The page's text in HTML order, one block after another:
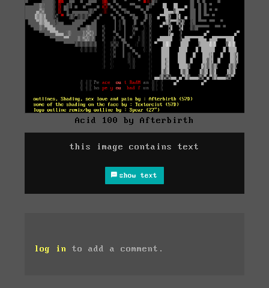
Acid 100 by Afterbirth
this image contains text
show text
log in to add a comment.